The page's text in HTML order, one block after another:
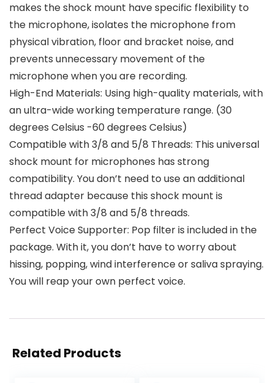
makes the shock mount have specific flexibility to
the microphone, isolates the microphone from
physical vibration, floor and bracket noise, and
prevents unnecessary movement of the
microphone when you are recording.
High-End Materials: Using high-quality materials, with
an ultra-wide working temperature range. (30
degrees Celsius -60 degrees Celsius)
Compatible with 3/8 and 5/8 Threads: This universal
shock mount for microphones has strong
compatibility. You don’t need to use an additional
thread adapter because this shock mount is
compatible with 3/8 and 5/8 threads.
Perfect Voice Supporter: Pop filter is included in the
package. With it, you don’t have to worry about
hissing, popping, wind interference or saliva spraying.
You will reap your own perfect voice.
Related Products